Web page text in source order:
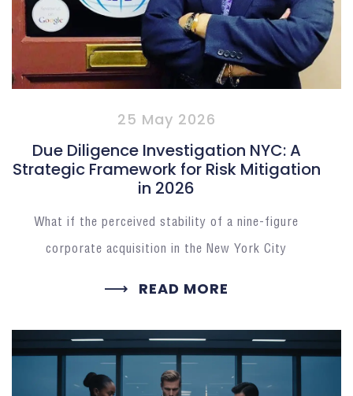
25 May 2026
Due Diligence Investigation NYC: A
Strategic Framework for Risk Mitigation
in 2026
What if the perceived stability of a nine-figure
corporate acquisition in the New York City
READ MORE